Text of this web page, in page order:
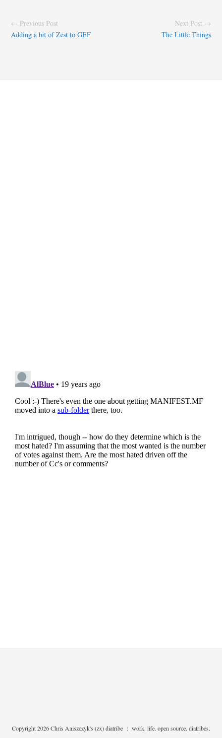
← Previous Post
Adding a bit of Zest to GEF
Next Post →
The Little Things
Copyright 2026 Chris Aniszczyk's (zx) diatribe : work. life. open source. diatribes.